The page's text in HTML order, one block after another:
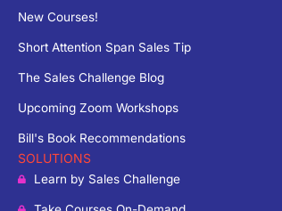
New Courses!
Short Attention Span Sales Tip
The Sales Challenge Blog
Upcoming Zoom Workshops
Bill's Book Recommendations
SOLUTIONS
Learn by Sales Challenge